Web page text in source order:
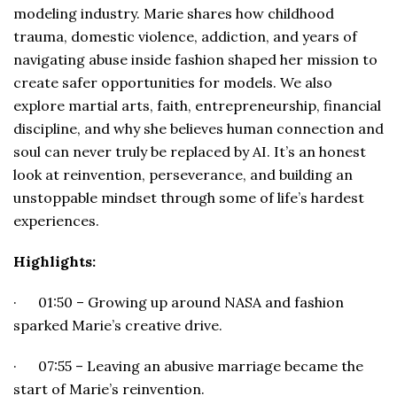
modeling industry. Marie shares how childhood
trauma, domestic violence, addiction, and years of
navigating abuse inside fashion shaped her mission to
create safer opportunities for models. We also
explore martial arts, faith, entrepreneurship, financial
discipline, and why she believes human connection and
soul can never truly be replaced by AI. It’s an honest
look at reinvention, perseverance, and building an
unstoppable mindset through some of life’s hardest
experiences.
Highlights:
· 01:50 – Growing up around NASA and fashion
sparked Marie’s creative drive.
· 07:55 – Leaving an abusive marriage became the
start of Marie’s reinvention.